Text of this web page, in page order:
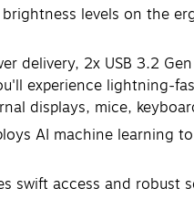
levels on the
delivery, 2x USB 3.2
experience lightning-
displays, mice,
AI machine
swift access and